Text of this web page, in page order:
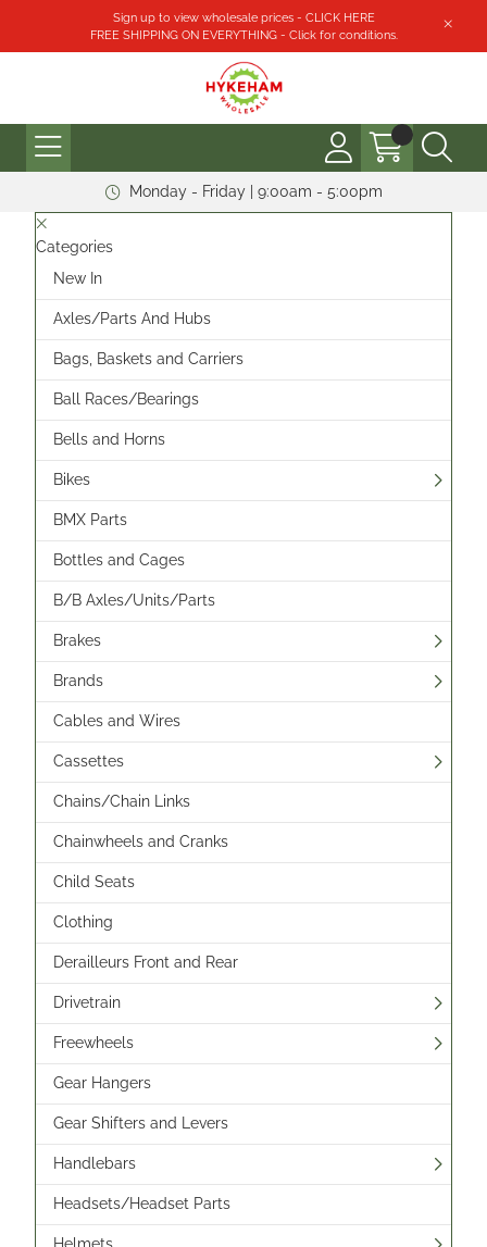
Sign up to view wholesale prices - CLICK HERE
FREE SHIPPING ON EVERYTHING - Click for conditions.
Monday - Friday | 9:00am - 5:00pm
Categories
New In
Axles/Parts And Hubs
Bags, Baskets and Carriers
Ball Races/Bearings
Bells and Horns
Bikes
BMX Parts
Bottles and Cages
B/B Axles/Units/Parts
Brakes
Brands
Cables and Wires
Cassettes
Chains/Chain Links
Chainwheels and Cranks
Child Seats
Clothing
Derailleurs Front and Rear
Drivetrain
Freewheels
Gear Hangers
Gear Shifters and Levers
Handlebars
Headsets/Headset Parts